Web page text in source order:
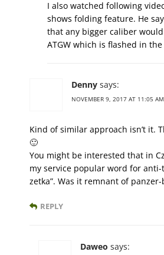
I also watched following
shows folding feature. He
that any bigger caliber
ATGW which is flashed in the
Denny says:
NOVEMBER 9, 2017 AT 11:05 AM
Kind of similar approach isn’t it.
🙂
You might be interested that in
my service popular word for anti-
zetka”. Was it remnant of panzer-
REPLY
Daweo says: